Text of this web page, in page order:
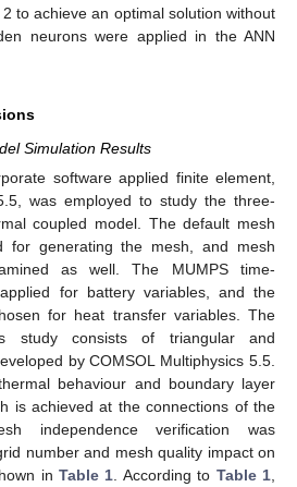
to achieve an optimal solution without
neurons were applied in the ANN
Simulation Results
software applied finite element,
was employed to study the three-
coupled model. The default mesh
for generating the mesh, and mesh
as well. The MUMPS time-
for battery variables, and the
for heat transfer variables. The
study consists of triangular and
by COMSOL Multiphysics 5.5.
behaviour and boundary layer
is achieved at the connections of the
independence verification was
number and mesh quality impact on
in Table 1 . According to Table 1